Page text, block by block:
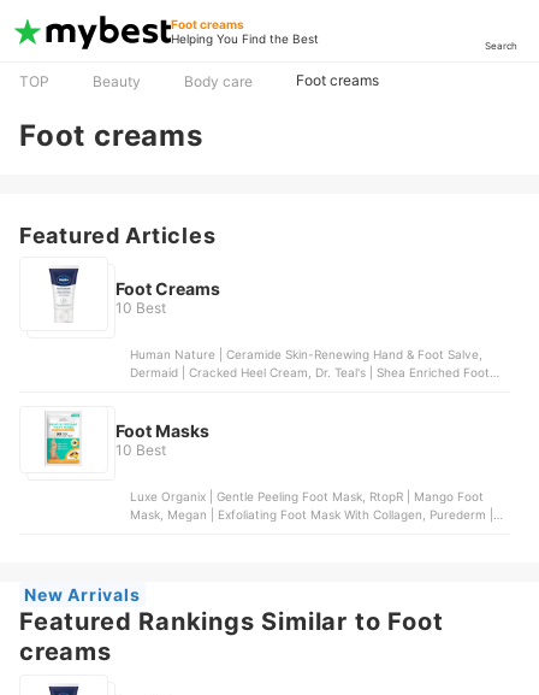
Foot creams
Helping You Find the Best
Search
TOP Beauty Body care Foot creams
Foot creams
Featured Articles
Foot Creams
10 Best
Human Nature | Ceramide Skin-Renewing Hand & Foot Salve,
Dermaid | Cracked Heel Cream, Dr. Teal's | Shea Enriched Foot
Foot Masks
10 Best
Luxe Organix | Gentle Peeling Foot Mask, RtopR | Mango Foot
Mask, Megan | Exfoliating Foot Mask With Collagen, Purederm |
New Arrivals
Featured Rankings Similar to Foot
creams